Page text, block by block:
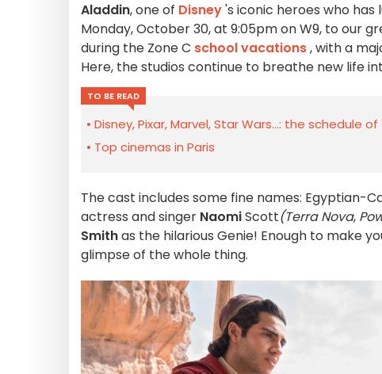
Aladdin, one of Disney's iconic heroes who has
Monday, October 30, at 9:05pm on W9, to our
during the Zone C school vacations, with a
Here, the studios continue to breathe new life
TO BE READ
Disney, Pixar, Marvel, Star Wars...: the schedule
Top cinemas in Paris
The cast includes some fine names: Egyptian-
actress and singer NaomiScott(Terra Nova,
Smithas the hilarious Genie! Enough to make
glimpse of the whole thing.